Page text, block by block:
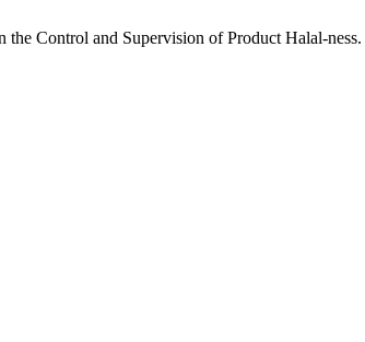
Control and Supervision of Product Halal-ness.